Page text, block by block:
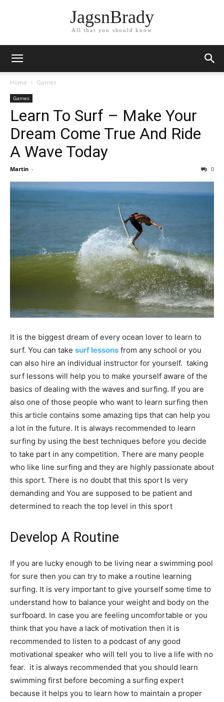
JagsnBrady
All that you should know
Home Games
Games
Learn To Surf – Make Your
Dream Come True And Ride
A Wave Today
Martin - 0
It is the biggest dream of every ocean lover to learn to
surf. You can take surf lessons from any school or you
can also hire an individual instructor for yourself. taking
surf lessons will help you to make yourself aware of the
basics of dealing with the waves and surfing. If you are
also one of those people who want to learn surfing then
this article contains some amazing tips that can help you
a lot in the future. It is always recommended to learn
surfing by using the best techniques before you decide
to take part in any competition. There are many people
who like line surfing and they are highly passionate about
this sport. There is no doubt that this sport Is very
demanding and You are supposed to be patient and
determined to reach the top level in this sport
Develop A Routine
If you are lucky enough to be living near a swimming pool
for sure then you can try to make a routine learning
surfing. It is very important to give yourself some time to
understand how to balance your weight and body on the
surfboard. In case you are feeling uncomfortable or you
think that you have a lack of motivation then it is
recommended to listen to a podcast of any good
motivational speaker who will tell you to live a life with no
fear. it is always recommended that you should learn
swimming first before becoming a surfing expert
because it helps you to learn how to maintain a proper